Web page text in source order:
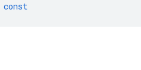
const